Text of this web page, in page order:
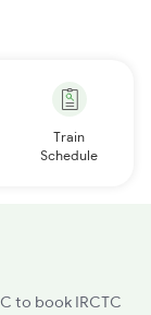
Train
Schedule
to book IRCTC